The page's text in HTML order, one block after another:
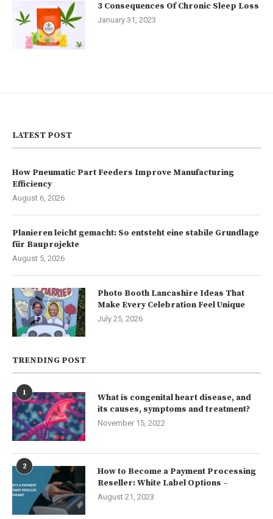
3 Consequences Of Chronic Sleep Loss
January 31, 2023
LATEST POST
How Pneumatic Part Feeders Improve Manufacturing
Efficiency
August 6, 2026
Planieren leicht gemacht: So entsteht eine stabile Grundlage
für Bauprojekte
August 5, 2026
Photo Booth Lancashire Ideas That
Make Every Celebration Feel Unique
July 25, 2026
TRENDING POST
1
What is congenital heart disease, and
its causes, symptoms and treatment?
November 15, 2022
2
How to Become a Payment Processing
Reseller: White Label Options –
August 21, 2023